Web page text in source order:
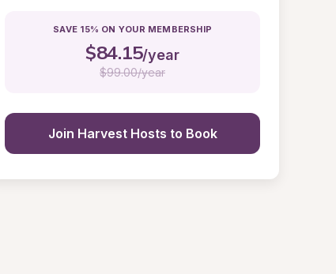
SAVE 15% ON YOUR MEMBERSHIP
$84.15/year
$99.00/year
Join Harvest Hosts to Book